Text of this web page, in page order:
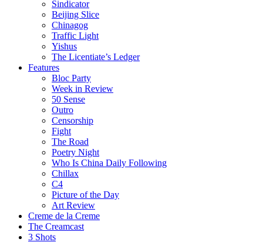
Sindicator
Beijing Slice
Chinagog
Traffic Light
Yishus
The Licentiate’s Ledger
Features
Bloc Party
Week in Review
50 Sense
Outro
Censorship
Fight
The Road
Poetry Night
Who Is China Daily Following
Chillax
C4
Picture of the Day
Art Review
Creme de la Creme
The Creamcast
3 Shots